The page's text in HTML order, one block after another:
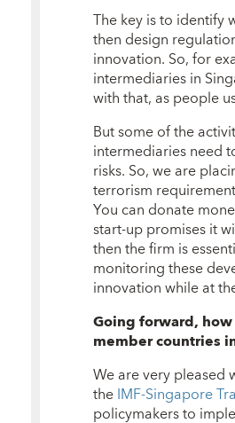
The key is to identify
then design
innovation. So, for
intermediaries in
with that, as people
But some of the
intermediaries need
risks. So, we are
terrorism
You can donate
start-up promises it
then the firm is
monitoring these
innovation while at
Going forward,
member countries
We are very pleased
theIMF-Singapore
policymakers to